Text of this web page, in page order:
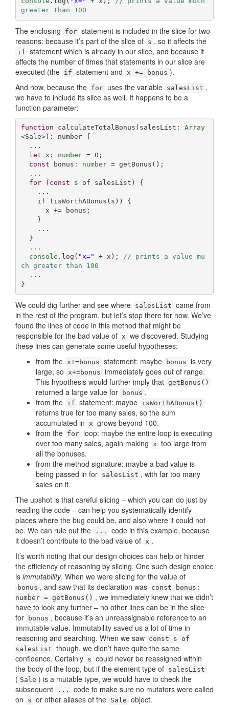
greater than 100
The enclosing for statement is included in the slice for two
reasons: because it’s part of the slice of s , so it affects the
if statement which is already in our slice, and because it
affects the number of times that statements in our slice are
executed (the if statement and x += bonus ).
And now, because the for uses the variable salesList ,
we have to include its slice as well. It happens to be a
function parameter:
function calculateTotalBonus ( salesList: Array
<Sale>): number
{
let x: number = 0 ;
const bonus: number = getBonus();
for ( const s of salesList) {
if (isWorthABonus(s)) {
console .log( "x=" + x); // prints a value mu
ch greater than 100
}
We could dig further and see where salesList came from
in the rest of the program, but let’s stop there for now. We’ve
found the lines of code in this method that might be
responsible for the bad value of x we discovered. Studying
these lines can generate some useful hypotheses:
from the x+=bonus statement: maybe bonus is very
large, so
x+=bonus immediately goes out of range.
This hypothesis would further imply that getBonus()
returned a large value for bonus .
from the if statement: maybe isWorthABonus()
returns true for too many sales, so the sum
accumulated in
x grows beyond 100.
from the for loop: maybe the entire loop is executing
over too many sales, again making
x too large from
all the bonuses.
from the method signature: maybe a bad value is
being passed in for salesList , with far too many
sales on it.
The upshot is that careful slicing – which you can do just by
reading the code – can help you systematically identify
places where the bug could be, and also where it could not
be. We can rule out the
...
code in this example, because
it doesn’t contribute to the bad value of x .
It’s worth noting that our design choices can help or hinder
the efficiency of reasoning by slicing. One such design choice
is immutability. When we were slicing for the value of
bonus , and saw that its declaration was const bonus:
number = getBonus() , we immediately knew that we didn’t
have to look any further – no other lines can be in the slice
for
bonus , because it’s an unreassignable reference to an
immutable value. Immutability saved us a lot of time in
reasoning and searching. When we saw const s of
salesList though, we didn’t have quite the same
confidence. Certainly s could never be reassigned within
the body of the loop, but if the element type of salesList
( Sale ) is a mutable type, we would have to check the
subsequent
...
code to make sure no mutators were called
on
s or other aliases of the Sale object.